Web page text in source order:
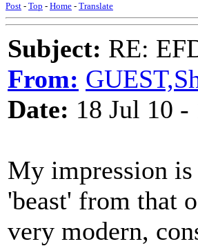
Post - Top - Home - Translate
Subject: RE:
From:
Date: 18 Jul 10
My impression
'beast' from that
very modern,